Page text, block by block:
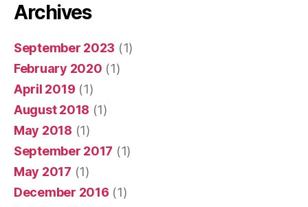
Archives
September 2023 (1)
February 2020 (1)
April 2019 (1)
August 2018 (1)
May 2018 (1)
September 2017 (1)
May 2017 (1)
December 2016 (1)